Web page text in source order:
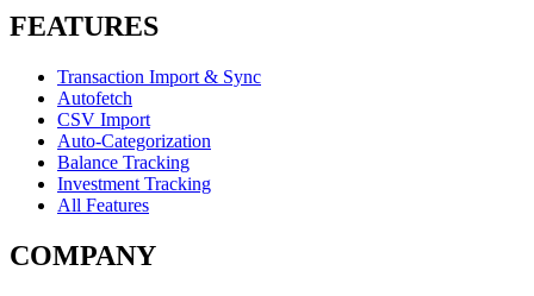
FEATURES
Transaction Import & Sync
Autofetch
CSV Import
Auto-Categorization
Balance Tracking
Investment Tracking
All Features
COMPANY